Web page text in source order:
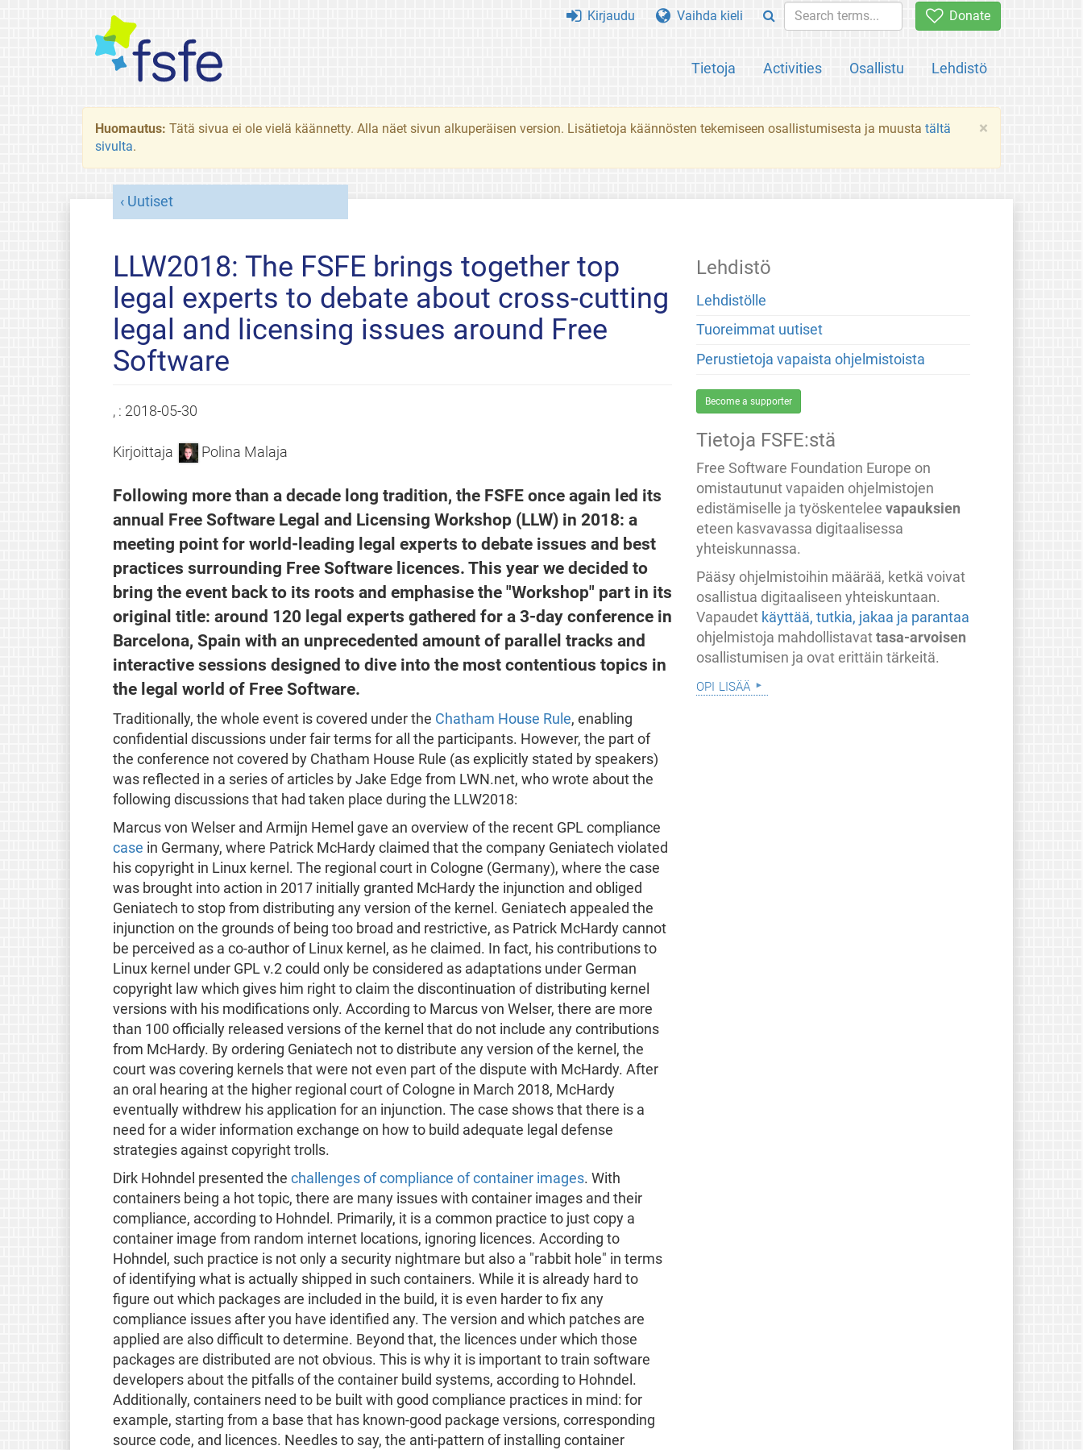
Donate
Tietoja Activities Osallistu Lehdistö
Kirjaudu Vaihda kieli
×
Huomautus: Tätä sivua ei ole vielä käännetty. Alla näet sivun alkuperäisen version. Lisätietoja käännösten tekemiseen osallistumisesta ja muusta tältä
sivulta.
Uutiset
LLW2018: The FSFE brings together top
legal experts to debate about cross-cutting
legal and licensing issues around Free
Software
, : 2018-05-30
Kirjoittaja Polina Malaja
Following more than a decade long tradition, the FSFE once again led its
annual Free Software Legal and Licensing Workshop (LLW) in 2018: a
meeting point for world-leading legal experts to debate issues and best
practices surrounding Free Software licences. This year we decided to
bring the event back to its roots and emphasise the "Workshop" part in its
original title: around 120 legal experts gathered for a 3-day conference in
Barcelona, Spain with an unprecedented amount of parallel tracks and
interactive sessions designed to dive into the most contentious topics in
the legal world of Free Software.
Traditionally, the whole event is covered under the Chatham House Rule, enabling
confidential discussions under fair terms for all the participants. However, the part of
the conference not covered by Chatham House Rule (as explicitly stated by speakers)
was reflected in a series of articles by Jake Edge from LWN.net, who wrote about the
following discussions that had taken place during the LLW2018:
Marcus von Welser and Armijn Hemel gave an overview of the recent GPL compliance
case in Germany, where Patrick McHardy claimed that the company Geniatech violated
his copyright in Linux kernel. The regional court in Cologne (Germany), where the case
was brought into action in 2017 initially granted McHardy the injunction and obliged
Geniatech to stop from distributing any version of the kernel. Geniatech appealed the
injunction on the grounds of being too broad and restrictive, as Patrick McHardy cannot
be perceived as a co-author of Linux kernel, as he claimed. In fact, his contributions to
Linux kernel under GPL v.2 could only be considered as adaptations under German
copyright law which gives him right to claim the discontinuation of distributing kernel
versions with his modifications only. According to Marcus von Welser, there are more
than 100 officially released versions of the kernel that do not include any contributions
from McHardy. By ordering Geniatech not to distribute any version of the kernel, the
court was covering kernels that were not even part of the dispute with McHardy. After
an oral hearing at the higher regional court of Cologne in March 2018, McHardy
eventually withdrew his application for an injunction. The case shows that there is a
need for a wider information exchange on how to build adequate legal defense
strategies against copyright trolls.
Dirk Hohndel presented the challenges of compliance of container images. With
containers being a hot topic, there are many issues with container images and their
compliance, according to Hohndel. Primarily, it is a common practice to just copy a
container image from random internet locations, ignoring licences. According to
Hohndel, such practice is not only a security nightmare but also a "rabbit hole" in terms
of identifying what is actually shipped in such containers. While it is already hard to
figure out which packages are included in the build, it is even harder to fix any
compliance issues after you have identified any. The version and which patches are
applied are also difficult to determine. Beyond that, the licences under which those
packages are distributed are not obvious. This is why it is important to train software
developers about the pitfalls of the container build systems, according to Hohndel.
Additionally, containers need to be built with good compliance practices in mind: for
example, starting from a base that has known-good package versions, corresponding
source code, and licences. Needles to say, the anti-pattern of installing container
Lehdistö
Lehdistölle
Tuoreimmat uutiset
Perustietoja vapaista ohjelmistoista
Become a supporter
Tietoja FSFE:stä
Free Software Foundation Europe on
omistautunut vapaiden ohjelmistojen
edistämiselle ja työskenteleevapauksien
eteen kasvavassa digitaalisessa
yhteiskunnassa.
Pääsy ohjelmistoihin määrää, ketkä voivat
osallistua digitaaliseen yhteiskuntaan.
Vapaudet käyttää, tutkia, jakaa ja parantaa
ohjelmistoja mahdollistavattasa-arvoisen
osallistumisen ja ovat erittäin tärkeitä.
opi lisää